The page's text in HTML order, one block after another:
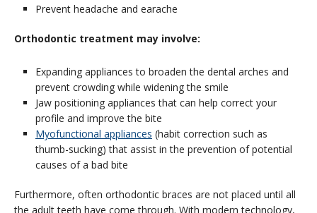
Prevent headache and earache
Orthodontic treatment may involve:
Expanding appliances to broaden the dental arches and
prevent crowding while widening the smile
Jaw positioning appliances that can help correct your
profile and improve the bite
Myofunctional appliances (habit correction such as
thumb-sucking) that assist in the prevention of potential
causes of a bad bite
Furthermore, often orthodontic braces are not placed until all
the adult teeth have come through. With modern technology,